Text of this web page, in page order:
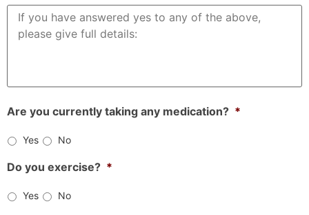
Are you currently taking any medication? *
Yes No
Do you exercise? *
Yes No